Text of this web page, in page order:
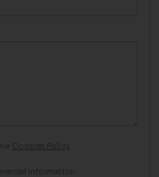
Cookies Policy
information.